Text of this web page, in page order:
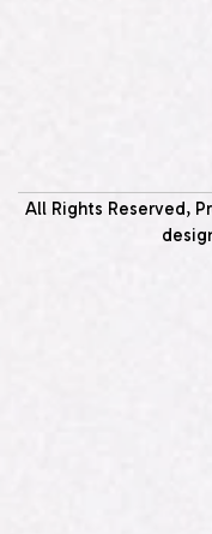
All Rights Reserved,